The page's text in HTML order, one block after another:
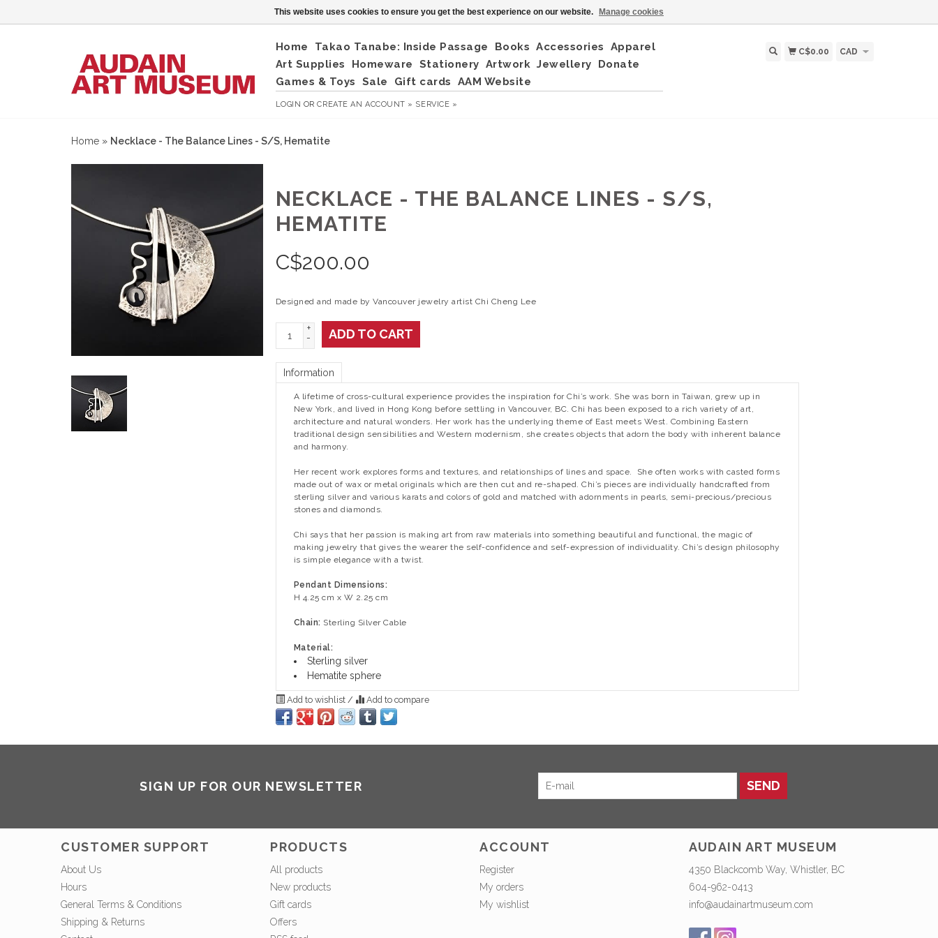
Home Takao Tanabe: Inside Passage Books Accessories
Apparel
Art Supplies
Homeware Stationery Artwork Jewellery
Donate
Games & Toys
Sale Gift cards AAM Website
LOGIN ORCREATE AN ACCOUNT » SERVICE »
C$0.00 CAD
Home » Necklace - The Balance Lines - S/S, Hematite
NECKLACE - THE BALANCE LINES - S/S,
HEMATITE
C$200.00
Designed and made by Vancouver jewelry artist Chi Cheng Lee
+
-
ADD TO CART
Information
A lifetime of cross-cultural experience provides the inspiration for Chi’s work. She was born in Taiwan, grew up in
New York, and lived in Hong Kong before settling in Vancouver, BC. Chi has been exposed to a rich variety of art,
architecture and natural wonders. Her work has the underlying theme of East meets West. Combining Eastern
traditional design sensibilities and Western modernism, she creates objects that adorn the body with inherent balance
and harmony.
Her recent work explores forms and textures, and relationships of lines and space. She often works with casted forms
made out of wax or metal originals which are then cut and re-shaped. Chi’s pieces are individually handcrafted from
sterling silver and various karats and colors of gold and matched with adornments in pearls, semi-precious/precious
stones and diamonds.
Chi says that her passion is making art from raw materials into something beautiful and functional, the magic of
making jewelry that gives the wearer the self-confidence and self-expression of individuality. Chi’s design philosophy
is simple elegance with a twist.
Pendant Dimensions:
H 4.25 cm x W 2.25 cm
Chain: Sterling Silver Cable
Material:
Sterling silver
Hematite sphere
Add to wishlist / Add to compare
SIGN UP FOR OUR NEWSLETTER SEND
CUSTOMER SUPPORT
About Us
Hours
General Terms & Conditions
Shipping & Returns
PRODUCTS
All products
New products
Gift cards
Offers
ACCOUNT
Register
My orders
My wishlist
AUDAIN ART MUSEUM
4350 Blackcomb Way, Whistler, BC
604-962-0413
info@audainartmuseum.com
This website uses cookies to ensure you get the best experience on our website. Manage cookies